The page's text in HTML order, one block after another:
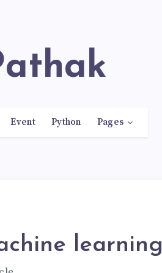
Event Python Pages
learning